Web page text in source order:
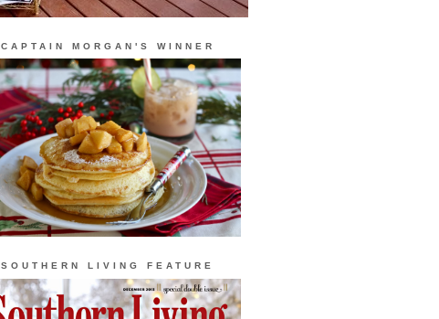
CAPTAIN MORGAN'S WINNER
SOUTHERN LIVING FEATURE